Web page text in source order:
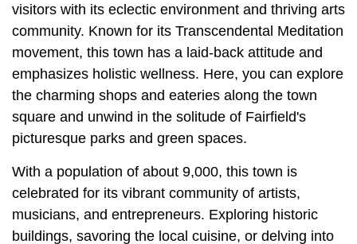
visitors with its eclectic environment and thriving arts
community. Known for its Transcendental Meditation
movement, this town has a laid-back attitude and
emphasizes holistic wellness. Here, you can explore
the charming shops and eateries along the town
square and unwind in the solitude of Fairfield's
picturesque parks and green spaces.
With a population of about 9,000, this town is
celebrated for its vibrant community of artists,
musicians, and entrepreneurs. Exploring historic
buildings, savoring the local cuisine, or delving into